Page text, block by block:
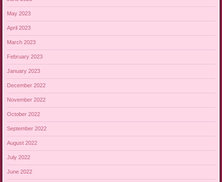
May 2023
April 2023
March 2023
February 2023
January 2023
December 2022
November 2022
October 2022
September 2022
August 2022
July 2022
June 2022